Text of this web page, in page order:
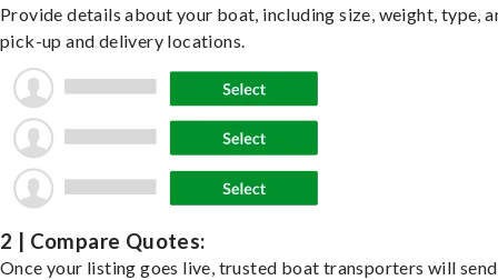
Provide details about your boat, including size, weight, type,
pick-up and delivery locations.
2 | Compare Quotes:
Once your listing goes live, trusted boat transporters will send